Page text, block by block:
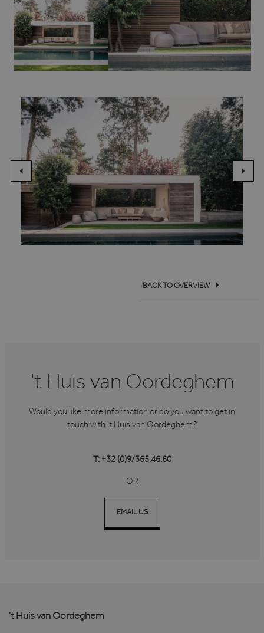
BACK TO OVERVIEW
't Huis van Oordeghem
Would you like more information or do you want to get in
touch with 't Huis van Oordeghem?
T: +32 (0)9/365.46.60
OR
EMAIL US
't Huis van Oordeghem